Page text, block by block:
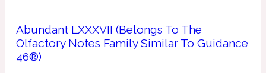
1957
Smoky
Abundant LXXXVII (Belongs To The
Olfactory Notes Family Similar To Guidance
46®)